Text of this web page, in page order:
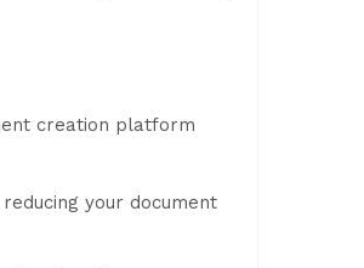
creation platform
your document